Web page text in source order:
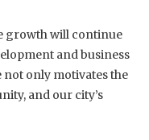
growth will continue
and business
not only motivates the
and our city’s